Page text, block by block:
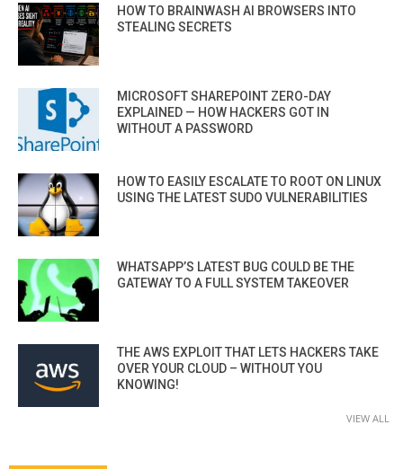
HOW TO BRAINWASH AI BROWSERS INTO
STEALING SECRETS
MICROSOFT SHAREPOINT ZERO-DAY
EXPLAINED — HOW HACKERS GOT IN
WITHOUT A PASSWORD
HOW TO EASILY ESCALATE TO ROOT ON LINUX
USING THE LATEST SUDO VULNERABILITIES
WHATSAPP’S LATEST BUG COULD BE THE
GATEWAY TO A FULL SYSTEM TAKEOVER
THE AWS EXPLOIT THAT LETS HACKERS TAKE
OVER YOUR CLOUD – WITHOUT YOU
KNOWING!
VIEW ALL